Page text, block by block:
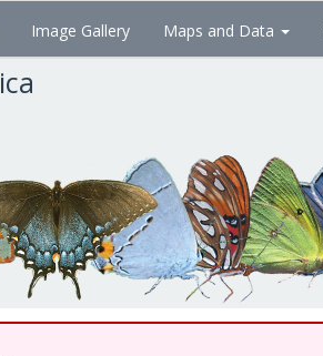
Image Gallery Maps and Data